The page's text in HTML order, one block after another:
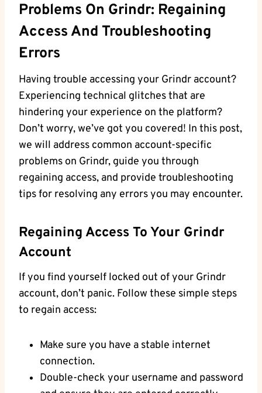
Problems On Grindr: Regaining
Access And Troubleshooting
Errors
Having trouble accessing your Grindr account?
Experiencing technical glitches that are
hindering your experience on the platform?
Don’t worry, we’ve got you covered! In this post,
we will address common account-specific
problems on Grindr, guide you through
regaining access, and provide troubleshooting
tips for resolving any errors you may encounter.
Regaining Access To Your Grindr
Account
If you find yourself locked out of your Grindr
account, don’t panic. Follow these simple steps
to regain access:
Make sure you have a stable internet
connection.
Double-check your username and password